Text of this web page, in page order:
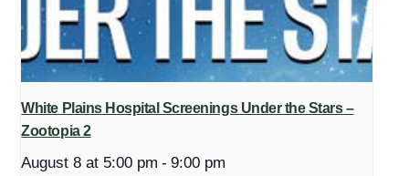
White Plains Hospital Screenings Under the Stars –
Zootopia 2
August 8 at 5:00 pm - 9:00 pm